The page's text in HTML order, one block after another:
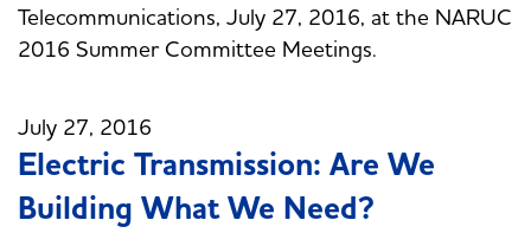
Telecommunications, July 27, 2016, at the NARUC
2016 Summer Committee Meetings.
July 27, 2016
Electric Transmission: Are We
Building What We Need?